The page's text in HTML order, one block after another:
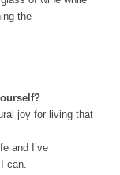
the
joy for living that
and I’ve
can.